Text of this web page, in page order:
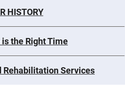
HISTORY
is the Right Time
Rehabilitation Services